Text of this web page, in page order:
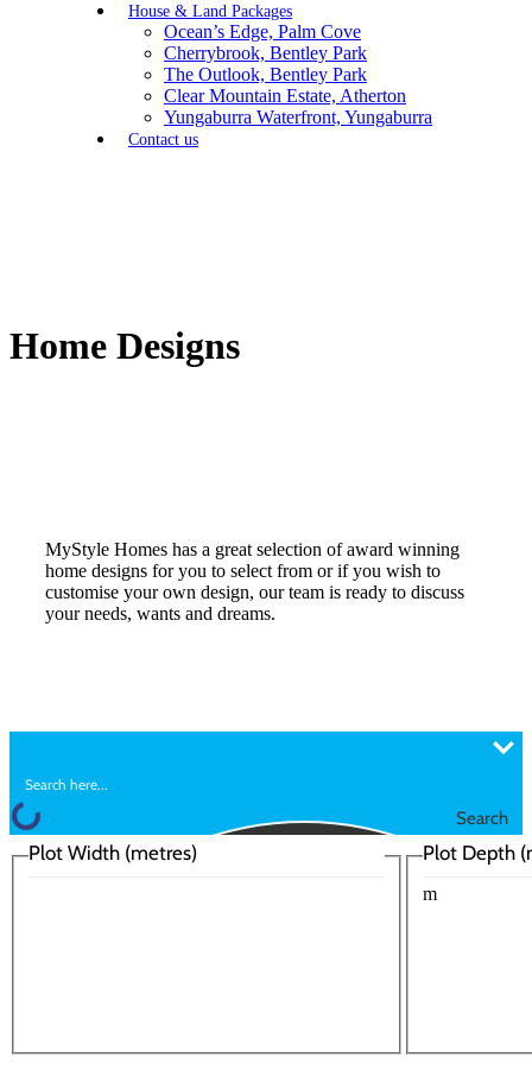
House & Land Packages
Ocean’s Edge, Palm Cove
Cherrybrook, Bentley Park
The Outlook, Bentley Park
Clear Mountain Estate, Atherton
Yungaburra Waterfront, Yungaburra
Contact us
Home Designs
MyStyle Homes has a great selection of award winning
home designs for you to select from or if you wish to
customise your own design, our team is ready to discuss
your needs, wants and dreams.
Search
Plot Width (metres) Plot Depth
m